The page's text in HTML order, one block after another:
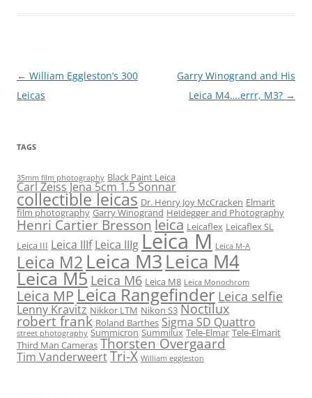
Post
navigation
← William Eggleston’s 300
Leicas
Garry Winogrand and His
Leica M4….errr, M3? →
TAGS
35mm film photography Black Paint Leica
Carl Zeiss Jena 5cm 1.5 Sonnar
collectible leicas Dr. Henry Joy McCracken Elmarit
film photography Garry Winogrand Heidegger and Photography
Henri Cartier Bresson leica Leicaflex Leicaflex SL
Leica III Leica IIIf Leica IIIg Leica M Leica M-A
Leica M2 Leica M3Leica M4
Leica M5 Leica M6 Leica M8 Leica Monochrom
Leica MPLeica Rangefinder Leica selfie
Lenny Kravitz Nikkor LTM Nikon S3 Noctilux
robert frank Roland Barthes Sigma SD Quattro
street photography Summicron Summilux Tele-Elmar Tele-Elmarit
Third Man Cameras Thorsten Overgaard
Tim VanderweertTri-X William eggleston